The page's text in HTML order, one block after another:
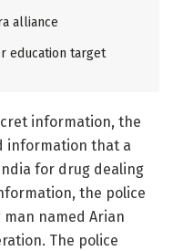
alliance
education target
information, the
information that a
for drug dealing
the police
named Arian
The police